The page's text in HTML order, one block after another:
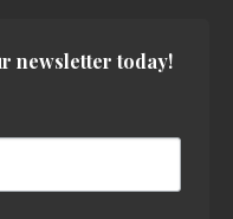
newsletter today!